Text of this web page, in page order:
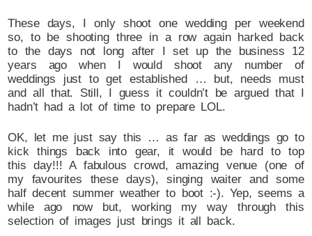
These days, I only shoot one wedding per weekend
so, to be shooting three in a row again harked back
to the days not long after I set up the business 12
years ago when I would shoot any number of
weddings just to get established … but, needs must
and all that. Still, I guess it couldn’t be argued that I
hadn’t had a lot of time to prepare LOL.
OK, let me just say this … as far as weddings go to
kick things back into gear, it would be hard to top
this day!!! A fabulous crowd, amazing venue (one of
my favourites these days), singing waiter and some
half decent summer weather to boot :-). Yep, seems a
while ago now but, working my way through this
selection of images just brings it all back.